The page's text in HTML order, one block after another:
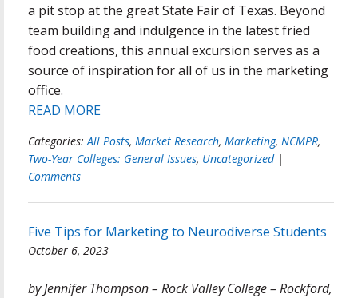
a pit stop at the great State Fair of Texas. Beyond
team building and indulgence in the latest fried
food creations, this annual excursion serves as a
source of inspiration for all of us in the marketing
office.
READ MORE
Categories: All Posts, Market Research, Marketing, NCMPR,
Two-Year Colleges: General Issues, Uncategorized |
Comments
Five Tips for Marketing to Neurodiverse Students
October 6, 2023
by Jennifer Thompson – Rock Valley College – Rockford,